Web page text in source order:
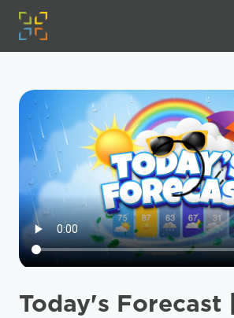
Today's Forecast